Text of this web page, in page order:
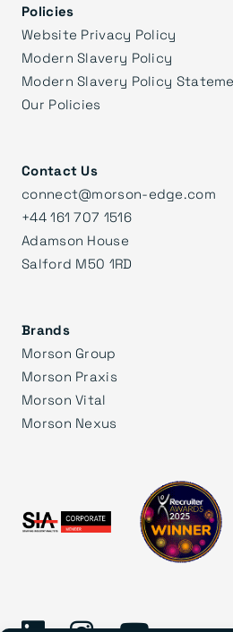
Policies
Website Privacy Policy
Modern Slavery Policy
Modern Slavery Policy
Our Policies
Contact Us
connect@morson-edge.com
+44 161 707 1516
Adamson House
Salford M50 1RD
Brands
Morson Group
Morson Praxis
Morson Vital
Morson Nexus